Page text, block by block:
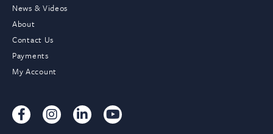
News & Videos
About
Contact Us
Payments
My Account